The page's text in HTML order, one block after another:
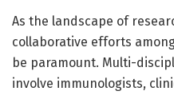
As the landscape of
collaborative efforts
be paramount. Multi-
involve immunologists,